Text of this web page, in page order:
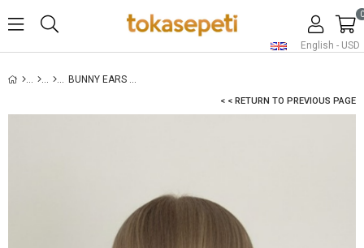
English - USD
0
BUNNY EARS SATIN SCRUNCHIE WHITE
< < RETURN TO PREVIOUS PAGE